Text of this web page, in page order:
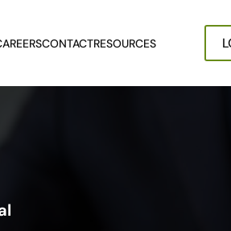
CONTACTRESOURCES